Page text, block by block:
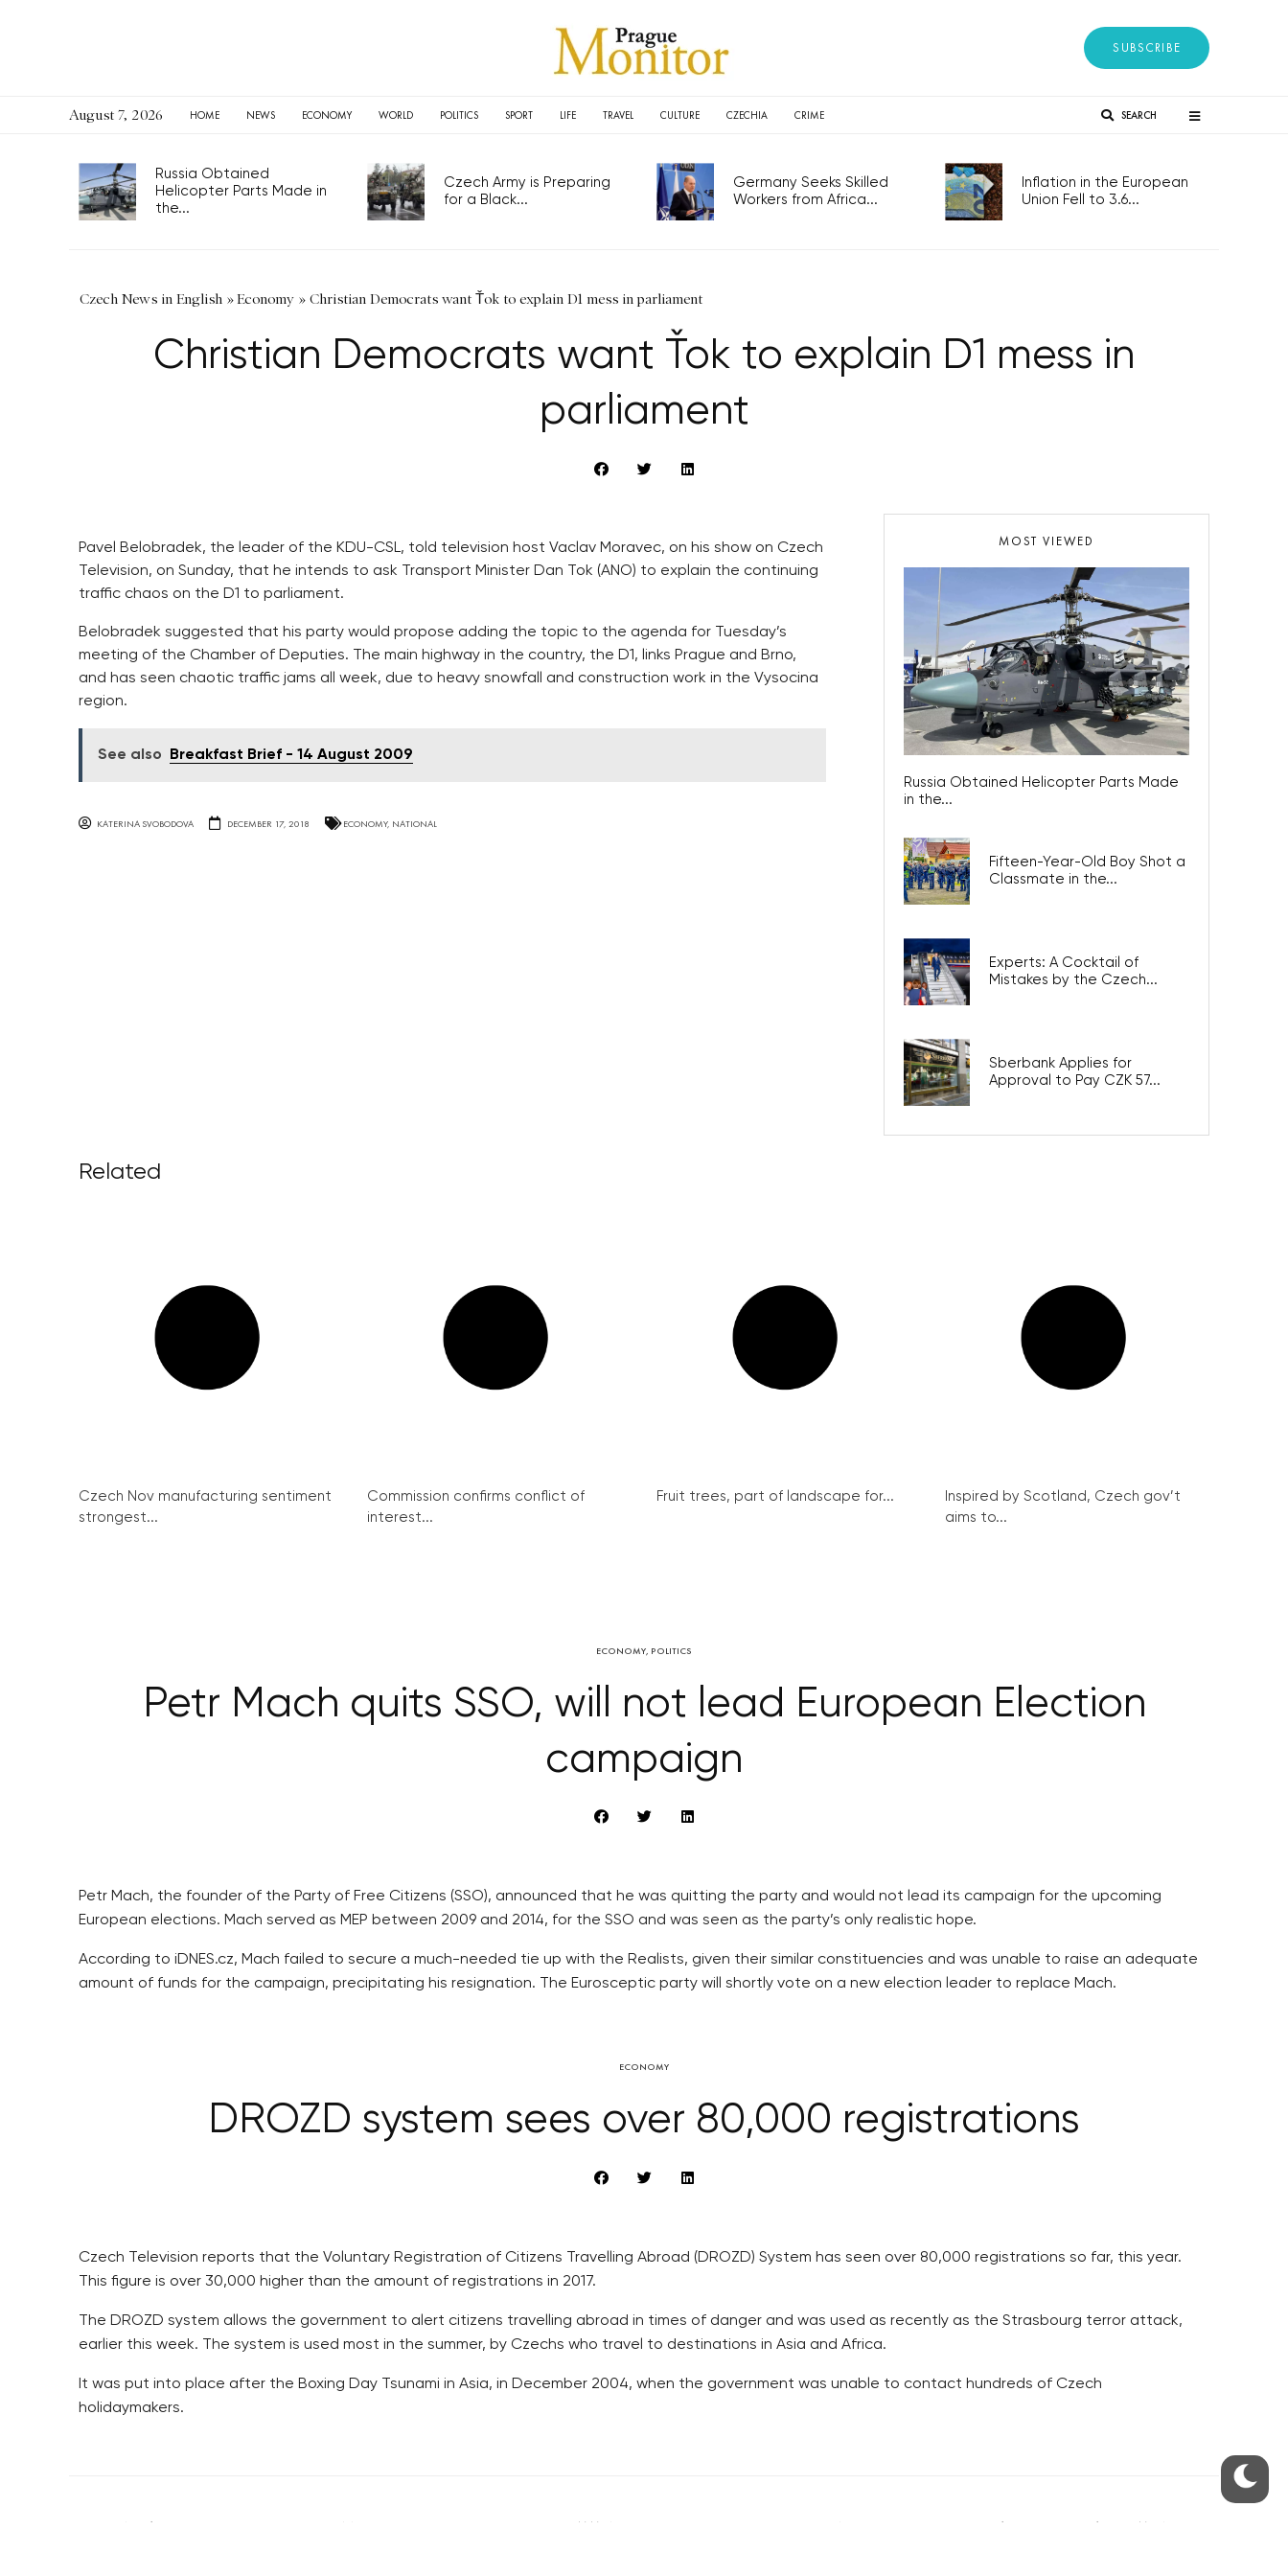
SUBSCRIBE
August 7, 2026 HOME NEWS ECONOMY WORLD POLITICS SPORT LIFE TRAVEL CULTURE CZECHIA CRIME SEARCH
Russia Obtained
Helicopter Parts Made in
the...
Czech Army is Preparing
for a Black...
Germany Seeks Skilled
Workers from Africa...
Inflation in the European
Union Fell to 3.6...
Czech News in English »Economy » Christian Democrats want Ťok to explain D1 mess in parliament
Christian Democrats want Ťok to explain D1 mess in
parliament
Pavel Belobradek, the leader of the KDU-CSL, told television host Vaclav Moravec, on his show on Czech
Television, on Sunday, that he intends to ask Transport Minister Dan Tok (ANO) to explain the continuing
traffic chaos on the D1 to parliament.
Belobradek suggested that his party would propose adding the topic to the agenda for Tuesday’s
meeting of the Chamber of Deputies. The main highway in the country, the D1, links Prague and Brno,
and has seen chaotic traffic jams all week, due to heavy snowfall and construction work in the Vysocina
region.
See also Breakfast Brief - 14 August 2009
KATERINA SVOBODOVA DECEMBER 17, 2018 ECONOMY, NATIONAL
MOST VIEWED
Russia Obtained Helicopter Parts Made
in the...
Fifteen-Year-Old Boy Shot a
Classmate in the...
Experts: A Cocktail of
Mistakes by the Czech...
Sberbank Applies for
Approval to Pay CZK 57...
Related
Czech Nov manufacturing sentiment
strongest...
Commission confirms conflict of
interest...
Fruit trees, part of landscape for...
Inspired by Scotland, Czech gov’t
aims to...
ECONOMY, POLITICS
Petr Mach quits SSO, will not lead European Election
campaign
Petr Mach, the founder of the Party of Free Citizens (SSO), announced that he was quitting the party and would not lead its campaign for the upcoming
European elections. Mach served as MEP between 2009 and 2014, for the SSO and was seen as the party’s only realistic hope.
According to iDNES.cz, Mach failed to secure a much-needed tie up with the Realists, given their similar constituencies and was unable to raise an adequate
amount of funds for the campaign, precipitating his resignation. The Eurosceptic party will shortly vote on a new election leader to replace Mach.
ECONOMY
DROZD system sees over 80,000 registrations
Czech Television reports that the Voluntary Registration of Citizens Travelling Abroad (DROZD) System has seen over 80,000 registrations so far, this year.
This figure is over 30,000 higher than the amount of registrations in 2017.
The DROZD system allows the government to alert citizens travelling abroad in times of danger and was used as recently as the Strasbourg terror attack,
earlier this week. The system is used most in the summer, by Czechs who travel to destinations in Asia and Africa.
It was put into place after the Boxing Day Tsunami in Asia, in December 2004, when the government was unable to contact hundreds of Czech
holidaymakers.
RESIDENTIAL BUILDERS RECOMMENDED ABOUT THE PRAGUE MONITOR